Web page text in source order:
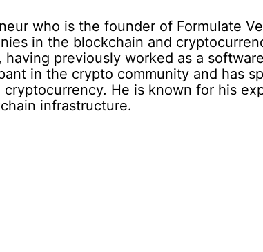
who is the founder of Formulate
in the blockchain and
previously worked as a
in the crypto community and has
He is known for his
infrastructure.